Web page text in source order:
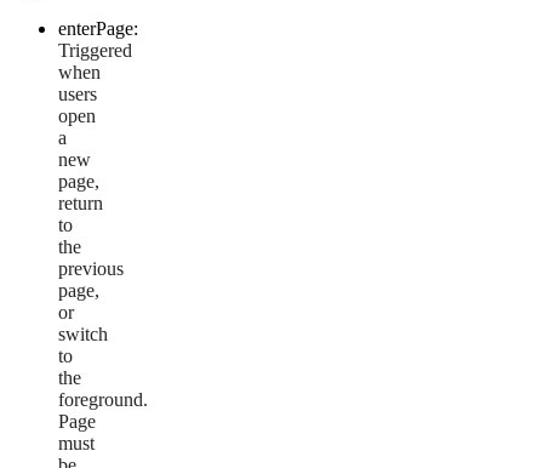
enterPage:
Triggered
when
users
open
a
new
page,
return
to
the
previous
page,
or
switch
to
the
foreground.
Page
must